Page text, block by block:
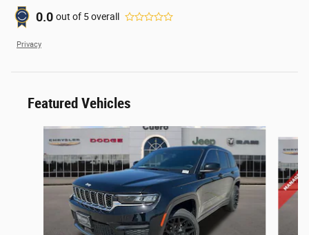
0.0 out of 5overall
Privacy
Featured Vehicles
Slide 1 of 3